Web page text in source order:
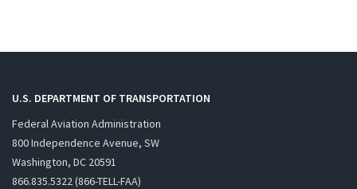
U.S. DEPARTMENT OF TRANSPORTATION
Federal Aviation Administration
800 Independence Avenue, SW
Washington, DC 20591
866.835.5322 (866-TELL-FAA)